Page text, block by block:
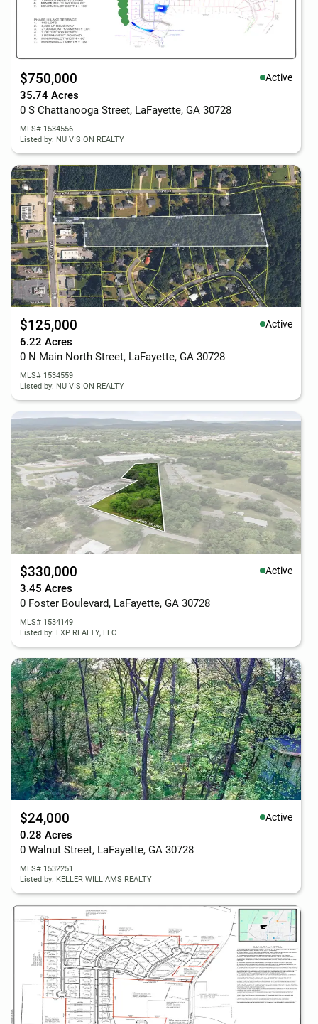
$750,000 Active
35.74 Acres
0 S Chattanooga Street, LaFayette, GA 30728
MLS# 1534556
Listed by: NU VISION REALTY
$125,000 Active
6.22 Acres
0 N Main North Street, LaFayette, GA 30728
MLS# 1534559
Listed by: NU VISION REALTY
$330,000 Active
3.45 Acres
0 Foster Boulevard, LaFayette, GA 30728
MLS# 1534149
Listed by: EXP REALTY, LLC
$24,000 Active
0.28 Acres
0 Walnut Street, LaFayette, GA 30728
MLS# 1532251
Listed by: KELLER WILLIAMS REALTY